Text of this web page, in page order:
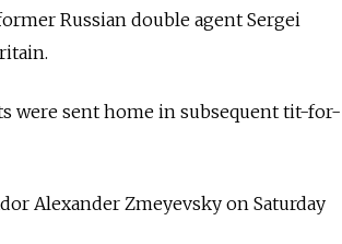
Russian double agent Sergei
were sent home in subsequent tit-for-
Alexander Zmeyevsky on Saturday